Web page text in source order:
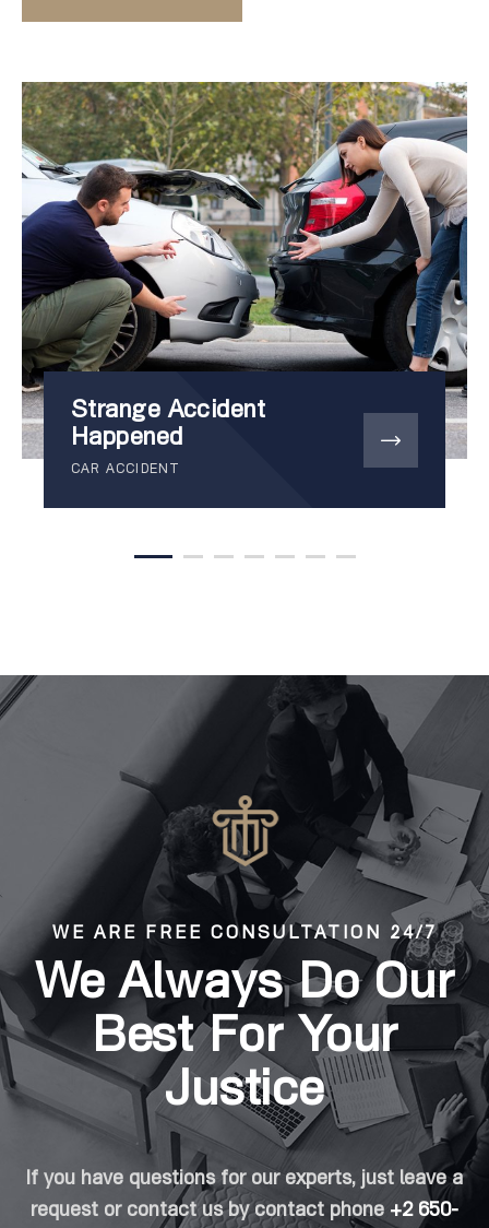
Strange Accident
Happened
CAR ACCIDENT
WE ARE FREE CONSULTATION 24/7
We Always Do Our
Best For Your
Justice
If you have questions for our experts, just leave a
request or contact us by contact phone +2 650-